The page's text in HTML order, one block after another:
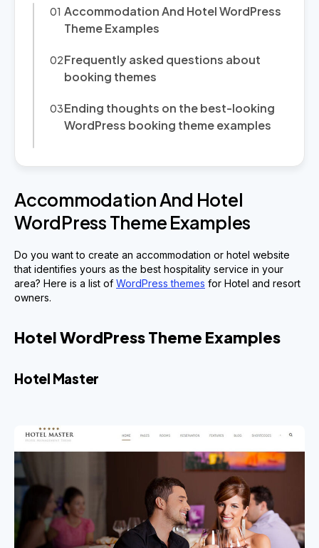
Accommodation And Hotel WordPress
Theme Examples
Frequently asked questions about
booking themes
Ending thoughts on the best-looking
WordPress booking theme examples
Accommodation And Hotel
WordPress Theme Examples
Do you want to create an accommodation or hotel website
that identifies yours as the best hospitality service in your
area? Here is a list of WordPress themes for Hotel and resort
owners.
Hotel WordPress Theme Examples
Hotel Master